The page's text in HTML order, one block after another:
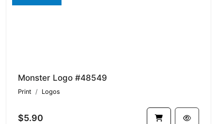
Monster Logo #48549
Print Logos
$5.90